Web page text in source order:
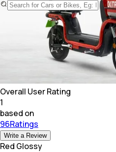
Okinawa Dual STD
Overall User Rating
1
based on
96Ratings
Write a Review
Red Glossy